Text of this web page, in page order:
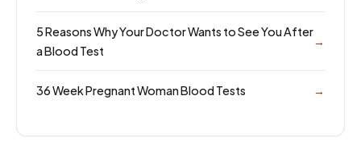
5 Reasons Why Your Doctor Wants to See You After
a Blood Test
→
36 Week Pregnant Woman Blood Tests →